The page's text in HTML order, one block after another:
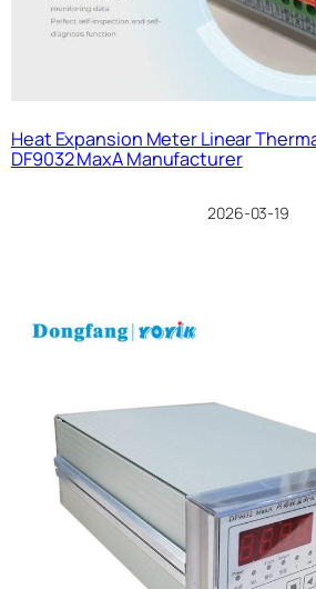
Heat Expansion Meter Linear
DF9032 MaxA Manufacturer
2026-03-19